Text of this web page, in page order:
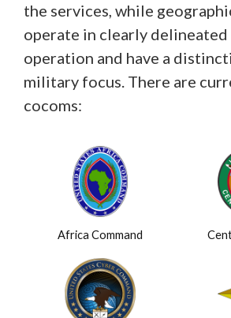
the services, while
operate in clearly delineated
operation and have a
military focus. There are
cocoms:
Africa Command